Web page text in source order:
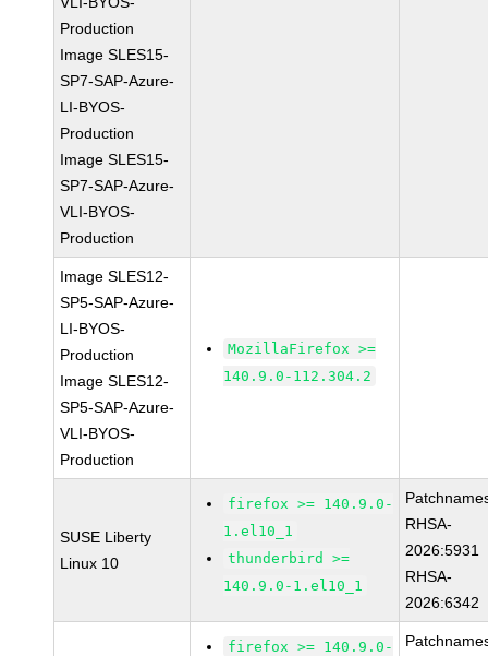
Production
Image SLES15-
SP7-SAP-Azure-
LI-BYOS-
Production
Image SLES15-
SP7-SAP-Azure-
VLI-BYOS-
Production
Image SLES12-
SP5-SAP-Azure-
LI-BYOS-
Production
Image SLES12-
SP5-SAP-Azure-
VLI-BYOS-
Production
MozillaFirefox >=
140.9.0-112.304.2
SUSE Liberty
Linux 10
firefox >= 140.9.0-
1.el10_1
thunderbird >=
140.9.0-1.el10_1
RHSA-
2026:5931
RHSA-
2026:6342
firefox >= 140.9.0-